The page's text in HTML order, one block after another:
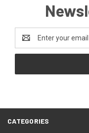
Address
CATEGORIES